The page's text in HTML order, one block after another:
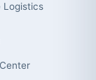
Logistics